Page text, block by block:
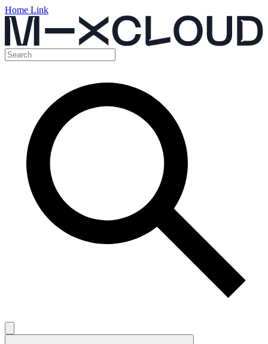
Home Link